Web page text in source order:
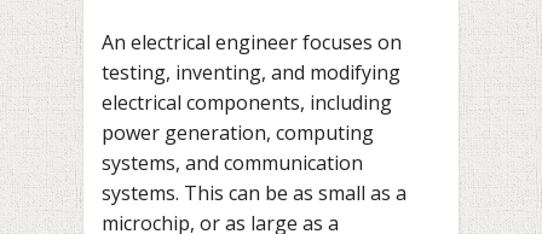
An electrical engineer focuses on
testing, inventing, and modifying
electrical components, including
power generation, computing
systems, and communication
systems. This can be as small as a
microchip, or as large as a